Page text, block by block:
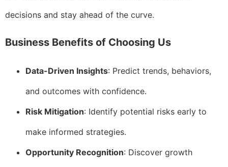
decisions and stay ahead of the curve.
Business Benefits of Choosing Us
Data-Driven Insights: Predict trends, behaviors,
and outcomes with confidence.
Risk Mitigation: Identify potential risks early to
make informed strategies.
Opportunity Recognition: Discover growth